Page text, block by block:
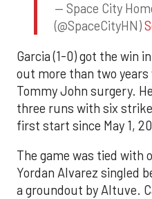
— Space City
(@SpaceCityHN)
Garcia (1-0) got the win
out more than two
Tommy John surgery.
three runs with six
first start since May 1,
The game was tied with
Yordan Alvarez singled
a groundout by Altuve.